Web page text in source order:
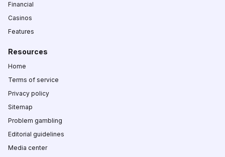
Financial
Casinos
Features
Resources
Home
Terms of service
Privacy policy
Sitemap
Problem gambling
Editorial guidelines
Media center